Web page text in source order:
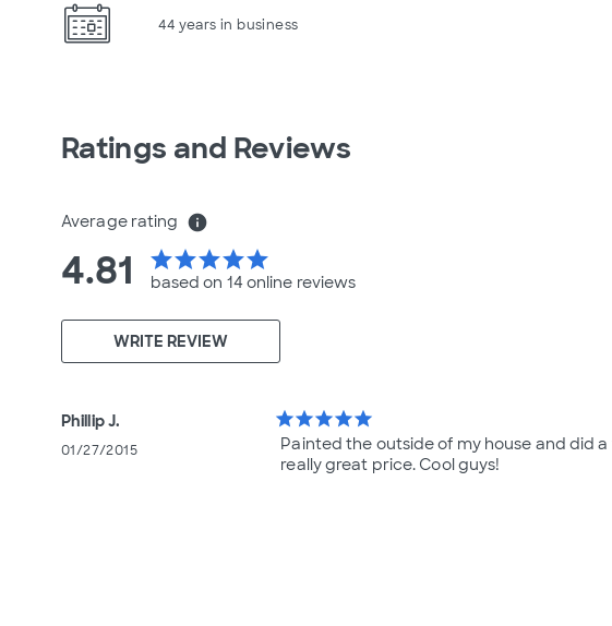
44 years in business
Ratings and Reviews
Average rating info
4.81 starstarstarstarstar
based on 14 online reviews
WRITE REVIEW
Phillip J.
01/27/2015
starstarstarstarstar
Painted the outside of my house and did
really great price. Cool guys!